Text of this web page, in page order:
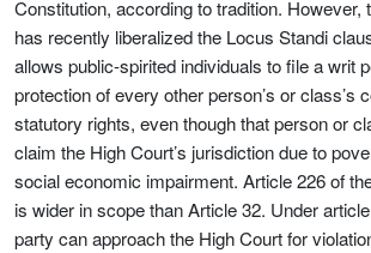
Constitution, according to tradition. However,
has recently liberalized the Locus Standi
allows public-spirited individuals to file a writ
protection of every other person’s or class’s
statutory rights, even though that person or
claim the High Court’s jurisdiction due to
social economic impairment. Article 226 of
is wider in scope than Article 32. Under
party can approach the High Court for